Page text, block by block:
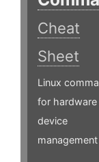
Cheat
Sheet
Linux
for hardware
device
management